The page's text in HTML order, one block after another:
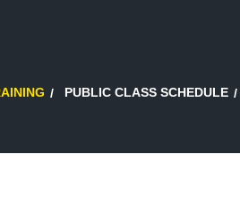
PUBLIC CLASS SCHEDULE